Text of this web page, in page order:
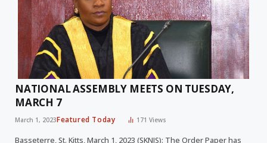
NATIONAL ASSEMBLY MEETS ON TUESDAY,
MARCH 7
March 1, 2023Featured Today 171Views
Basseterre, St. Kitts, March 1, 2023 (SKNIS): The Order Paper has